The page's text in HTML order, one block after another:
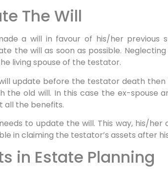
The Will
a will in favour of his/her previous
the will as soon as possible.
living spouse of the testator.
update before the testator death
the old will. In this case the ex-spouse
all the benefits.
to update the will. This way, his/her
in claiming the testator’s assets after
in Estate Planning